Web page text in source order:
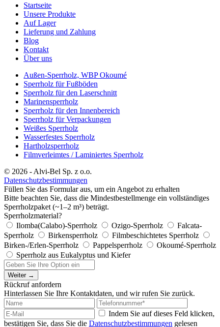
Startseite
Unsere Produkte
Аuf Lager
Lieferung und Zahlung
Blog
Kontakt
Über uns
Außen-Sperrholz, WBP Okoumé
Sperrholz für Fußböden
Sperrholz für den Laserschnitt
Marinensperrholz
Sperrholz für den Innenbereich
Sperrholz für Verpackungen
Weißes Sperrholz
Wasserfestes Sperrholz
Hartholzsperrholz
Filmverleimtes / Laminiertes Sperrholz
© 2026 - Alvi-Bel Sp. z o.o.
Datenschutzbestimmungen
Füllen Sie das Formular aus, um ein Angebot zu erhalten
Bitte beachten Sie, dass die Mindestbestellmenge ein vollständiges
Sperrholzpaket (~1–2 m³) beträgt.
Sperrholzmaterial?
Ilomba(Calabo)-Sperrholz
Ozigo-Sperrholz
Falcata-
Sperrholz
Birkensperrholz
Filmbeschichtetes Sperrholz
Birken-/Erlen-Sperrholz
Pappelsperrholz
Okoumé-Sperrholz
Sperrholz aus Eukalyptus und Kiefer
Weiter →
Rückruf anfordern
Hinterlassen Sie Ihre Kontaktdaten, und wir rufen Sie zurück.
Indem Sie auf dieses Feld klicken,
bestätigen Sie, dass Sie die Datenschutzbestimmungen gelesen